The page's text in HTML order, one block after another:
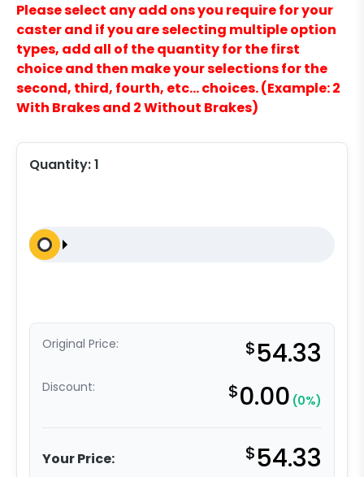
Please select any add ons you require for your
caster and if you are selecting multiple option
types, add all of the quantity for the first
choice and then make your selections for the
second, third, fourth, etc… choices. (Example: 2
With Brakes and 2 Without Brakes)
Quantity:1
Original Price: $54.33
Discount: $0.00 (0%)
Your Price: $54.33